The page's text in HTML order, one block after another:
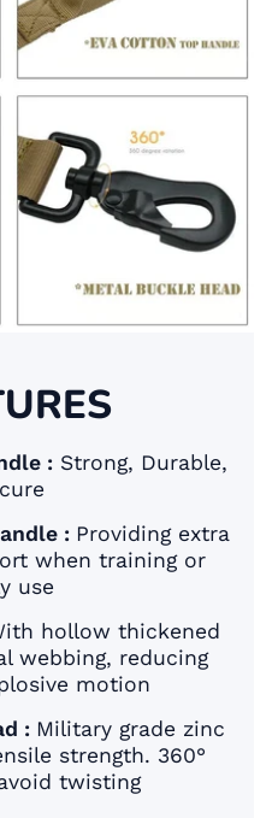
:Strong, Durable,
: Providing extra
when training or
use
hollow thickened
webbing, reducing
motion
: Military grade zinc
strength. 360°
twisting